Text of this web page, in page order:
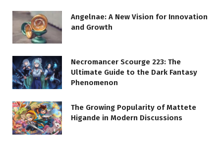
Angelnae: A New Vision for Innovation
and Growth
Necromancer Scourge 223: The
Ultimate Guide to the Dark Fantasy
Phenomenon
The Growing Popularity of Mattete
Higande in Modern Discussions